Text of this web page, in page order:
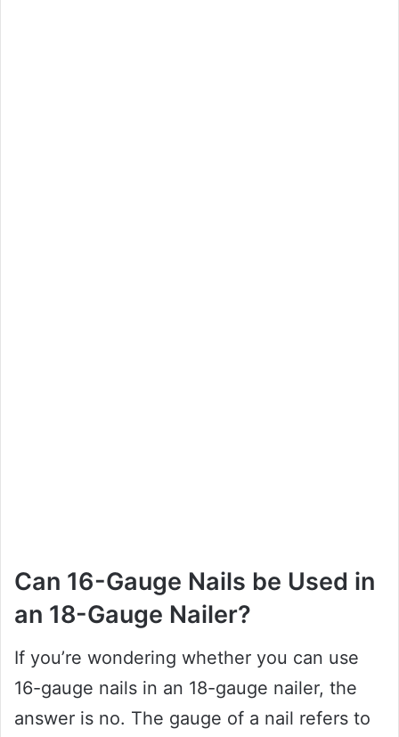
Can 16-Gauge Nails be Used in
an 18-Gauge Nailer?
If you’re wondering whether you can use
16-gauge nails in an 18-gauge nailer, the
answer is no. The gauge of a nail refers to